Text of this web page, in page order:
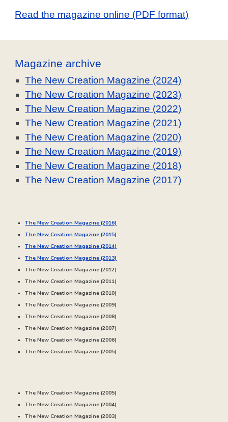
Read the magazine online (PDF format)
Magazine archive
The New Creation Magazine (2024)
The New Creation Magazine (2023)
The New Creation Magazine (2022)
The New Creation Magazine (2021)
The New Creation Magazine (2020)
The New Creation Magazine (2019)
The New Creation Magazine (2018)
The New Creation Magazine (2017)
The New Creation Magazine (2016)
The New Creation Magazine (2015)
The New Creation Magazine (2014)
The New Creation Magazine (2013)
The New Creation Magazine (2012)
The New Creation Magazine (2011)
The New Creation Magazine (2010)
The New Creation Magazine (2009)
The New Creation Magazine (2008)
The New Creation Magazine (2007)
The New Creation Magazine (2006)
The New Creation Magazine (2005)
The New Creation Magazine (2005)
The New Creation Magazine (2004)
The New Creation Magazine (2003)